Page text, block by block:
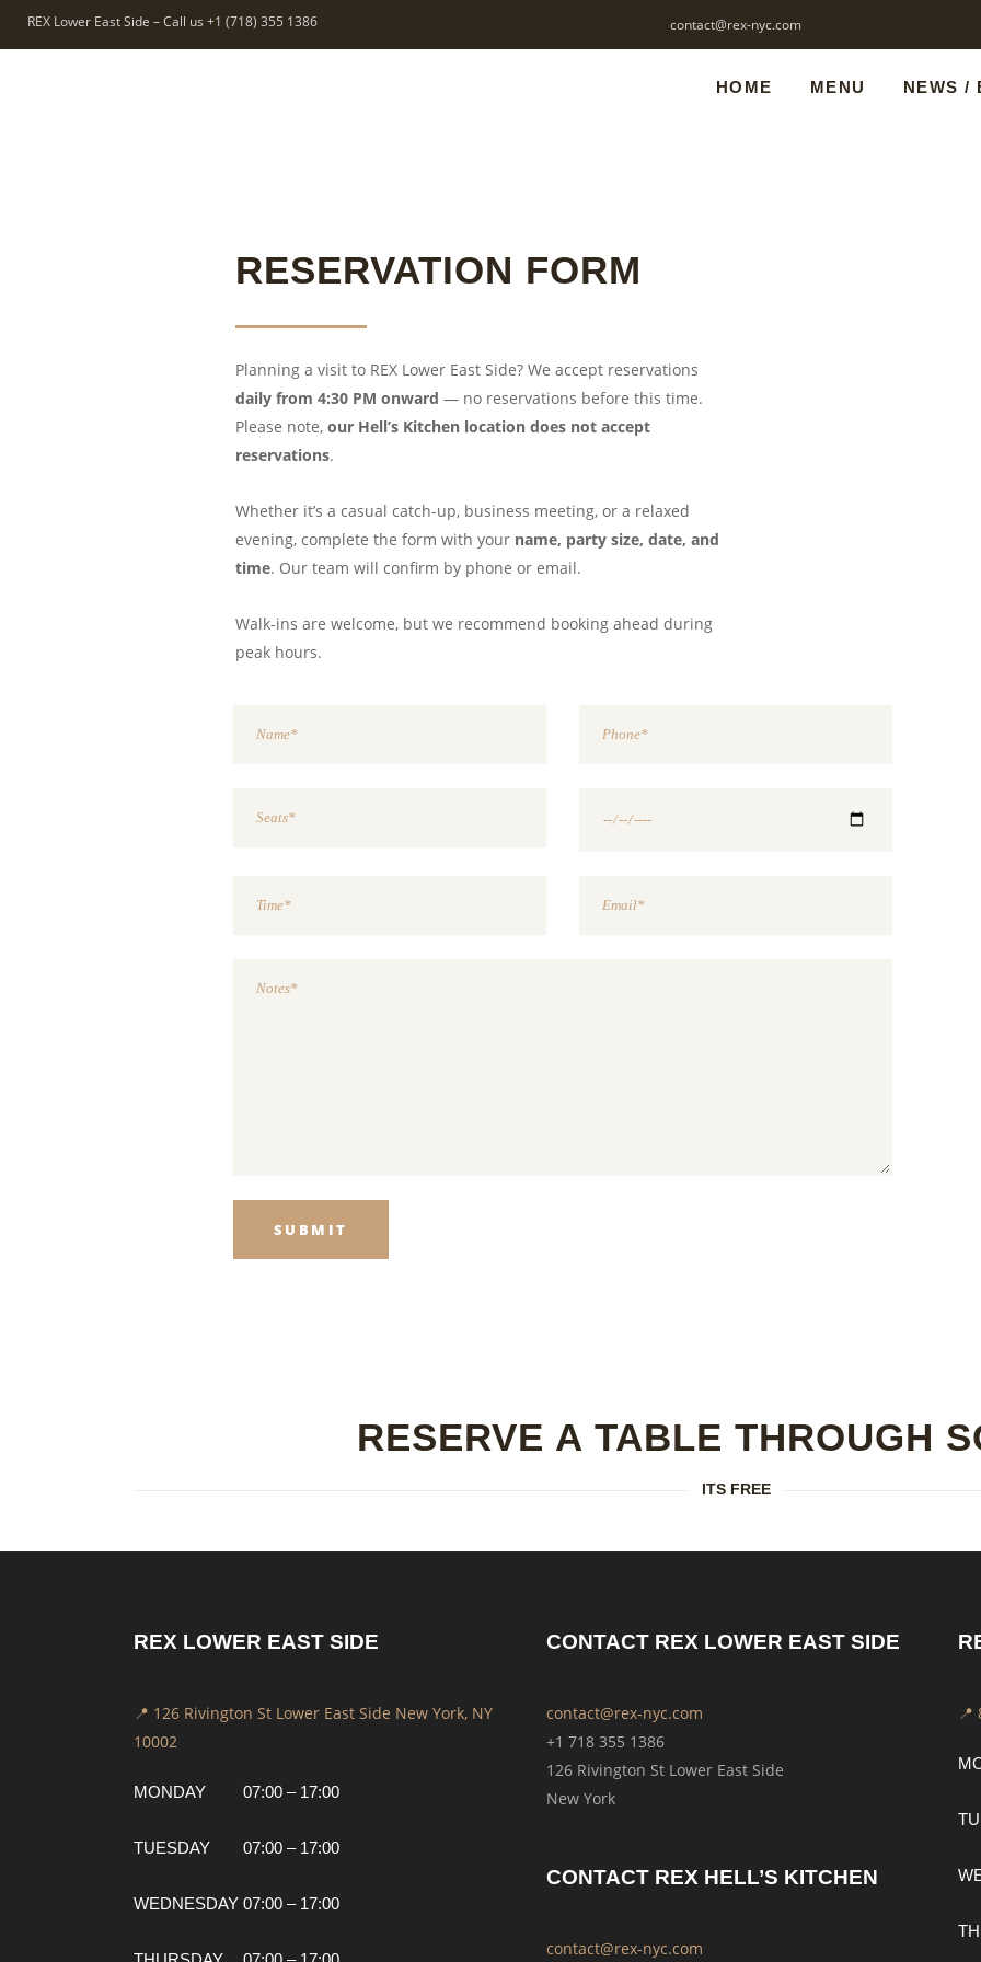
REX Lower East Side – Call us +1 (718) 355 1386 contact@rex-nyc.com
HOME MENU NEWS /
RESERVATION FORM
Planning a visit to REX Lower East Side? We accept reservations
daily from 4:30 PM onward — no reservations before this time.
Please note,our Hell’s Kitchen location does not accept
reservations.
Whether it’s a casual catch-up, business meeting, or a relaxed
evening, complete the form with your name, party size, date, and
time. Our team will confirm by phone or email.
Walk-ins are welcome, but we recommend booking ahead during
peak hours.
RESERVE A TABLE THROUGH
ITS FREE
REX LOWER EAST SIDE
📍 126 Rivington St Lower East Side New York, NY
10002
MONDAY
TUESDAY
WEDNESDAY
07:00 – 17:00
07:00 – 17:00
07:00 – 17:00
CONTACT REX LOWER EAST SIDE
contact@rex-nyc.com
+1 718 355 1386
126 Rivington St Lower East Side
New York
CONTACT REX HELL’S KITCHEN
contact@rex-nyc.com
📍